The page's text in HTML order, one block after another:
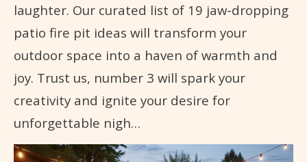
laughter. Our curated list of 19 jaw-dropping
patio fire pit ideas will transform your
outdoor space into a haven of warmth and
joy. Trust us, number 3 will spark your
creativity and ignite your desire for
unforgettable nigh…